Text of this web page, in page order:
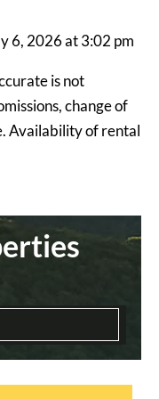
6, 2026 at 3:02 pm
is not
change of
Availability of rental